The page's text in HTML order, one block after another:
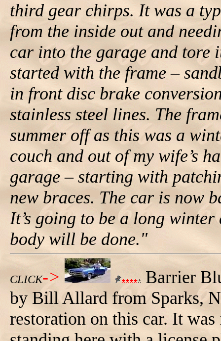
third gear chirps. It was a
from the inside out and
car into the garage and tore
started with the frame –
in front disc brake
stainless steel lines. The
summer off as this was a
couch and out of my wife’s
garage – starting with
new braces. The car is now
It’s going to be a long
body will be done."
CLICK->
Barrier
by Bill Allard from Sparks,
restoration on this car. It